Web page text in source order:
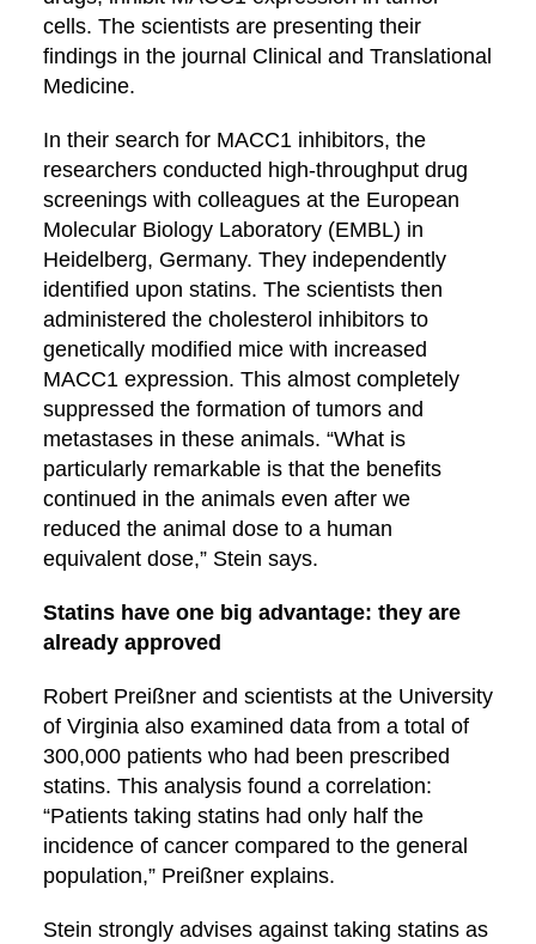
cells. The scientists are presenting their
findings in the journal Clinical and Translational
Medicine.
In their search for MACC1 inhibitors, the
researchers conducted high-throughput drug
screenings with colleagues at the European
Molecular Biology Laboratory (EMBL) in
Heidelberg, Germany. They independently
identified upon statins. The scientists then
administered the cholesterol inhibitors to
genetically modified mice with increased
MACC1 expression. This almost completely
suppressed the formation of tumors and
metastases in these animals. “What is
particularly remarkable is that the benefits
continued in the animals even after we
reduced the animal dose to a human
equivalent dose,” Stein says.
Statins have one big advantage: they are
already approved
Robert Preißner and scientists at the University
of Virginia also examined data from a total of
300,000 patients who had been prescribed
statins. This analysis found a correlation:
“Patients taking statins had only half the
incidence of cancer compared to the general
population,” Preißner explains.
Stein strongly advises against taking statins as